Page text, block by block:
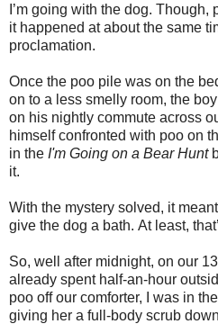
I’m going with the dog. Though,
it happened at about the same
proclamation.
Once the poo pile was on the
on to a less smelly room, the
on his nightly commute across
himself confronted with poo on
in the I'm Going on a Bear Hunt
it.
With the mystery solved, it
give the dog a bath. At least,
So, well after midnight, on our
already spent half-an-hour
poo off our comforter, I was in
giving her a full-body scrub